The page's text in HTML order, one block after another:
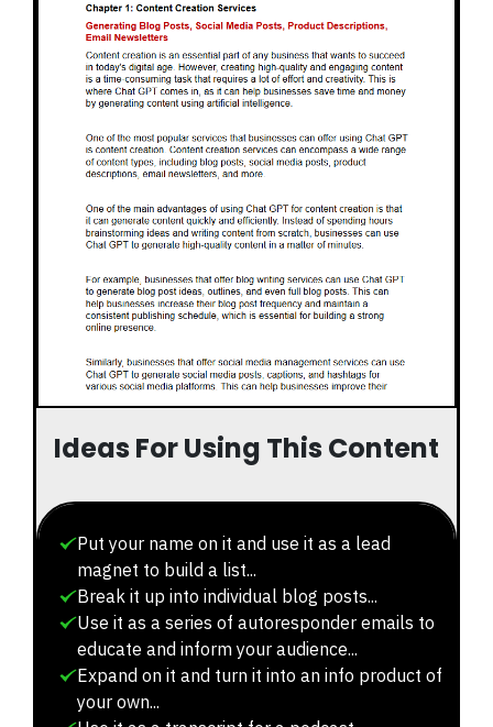
Ideas For Using This Content
Put your name on it and use it as a lead
magnet to build a list...
Break it up into individual blog posts...
Use it as a series of autoresponder emails to
educate and inform your audience...
Expand on it and turn it into an info product of
your own...